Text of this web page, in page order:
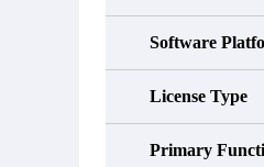
Software
License Type
Primary